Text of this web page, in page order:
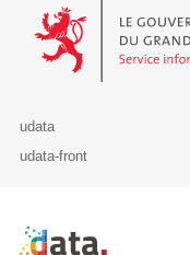
Le Gouvernement du
udata
udata-front
Retour à l'accueil